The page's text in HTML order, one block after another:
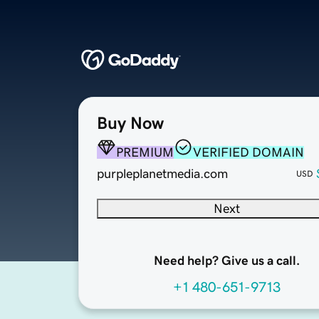
Buy Now
PREMIUM
VERIFIED DOMAIN
purpleplanetmedia.com
USD
Next
Need help? Give us a call.
+1 480-651-9713